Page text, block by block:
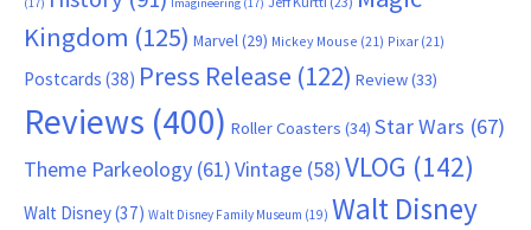
(17) Imagineering (17)
Kingdom (125) Marvel(29) Mickey Mouse (21) Pixar (21)
Postcards (38) Press Release (122) Review(33)
Reviews (400) Roller Coasters (34) Star Wars (67)
Theme Parkeology (61)Vintage (58)VLOG (142)
Walt Disney(37) Walt Disney Family Museum (19) Walt Disney